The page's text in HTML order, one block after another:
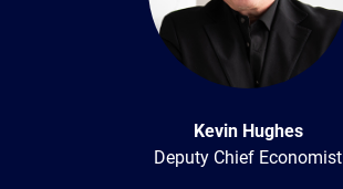
Kevin Hughes
Deputy Chief Economist